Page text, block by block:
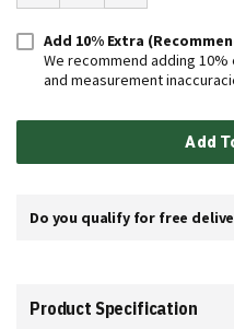
Add 10% Extra
We recommend adding
and measurement
Add
Do you qualify for free
Product Specification